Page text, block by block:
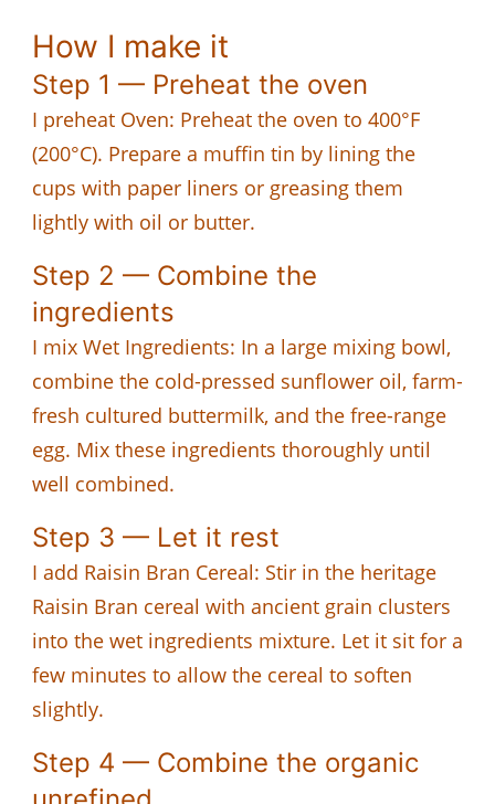
How I make it
Step 1 — Preheat the oven
I preheat Oven: Preheat the oven to 400°F
(200°C). Prepare a muffin tin by lining the
cups with paper liners or greasing them
lightly with oil or butter.
Step 2 — Combine the
ingredients
I mix Wet Ingredients: In a large mixing bowl,
combine the cold-pressed sunflower oil, farm-
fresh cultured buttermilk, and the free-range
egg. Mix these ingredients thoroughly until
well combined.
Step 3 — Let it rest
I add Raisin Bran Cereal: Stir in the heritage
Raisin Bran cereal with ancient grain clusters
into the wet ingredients mixture. Let it sit for a
few minutes to allow the cereal to soften
slightly.
Step 4 — Combine the organic